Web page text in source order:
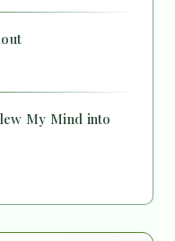
My Mind into